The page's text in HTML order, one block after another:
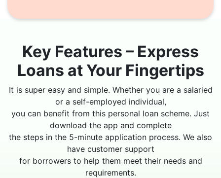
Key Features – Express
Loans at Your Fingertips
It is super easy and simple. Whether you are a salaried
or a self-employed individual,
you can benefit from this personal loan scheme. Just
download the app and complete
the steps in the 5-minute application process. We also
have customer support
for borrowers to help them meet their needs and
requirements.